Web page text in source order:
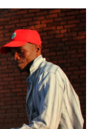
o
k
r
I
n